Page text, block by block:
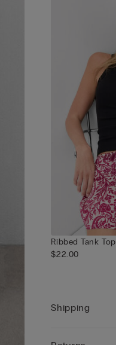
Ribbed Tank
$22.00
Shipping